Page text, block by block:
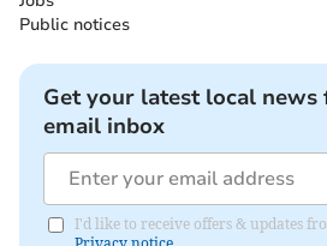
Public notices
Get your latest local
email inbox
I'd like to receive offers & updates